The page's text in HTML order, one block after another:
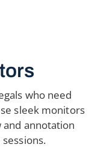
who need
sleek monitors
annotation